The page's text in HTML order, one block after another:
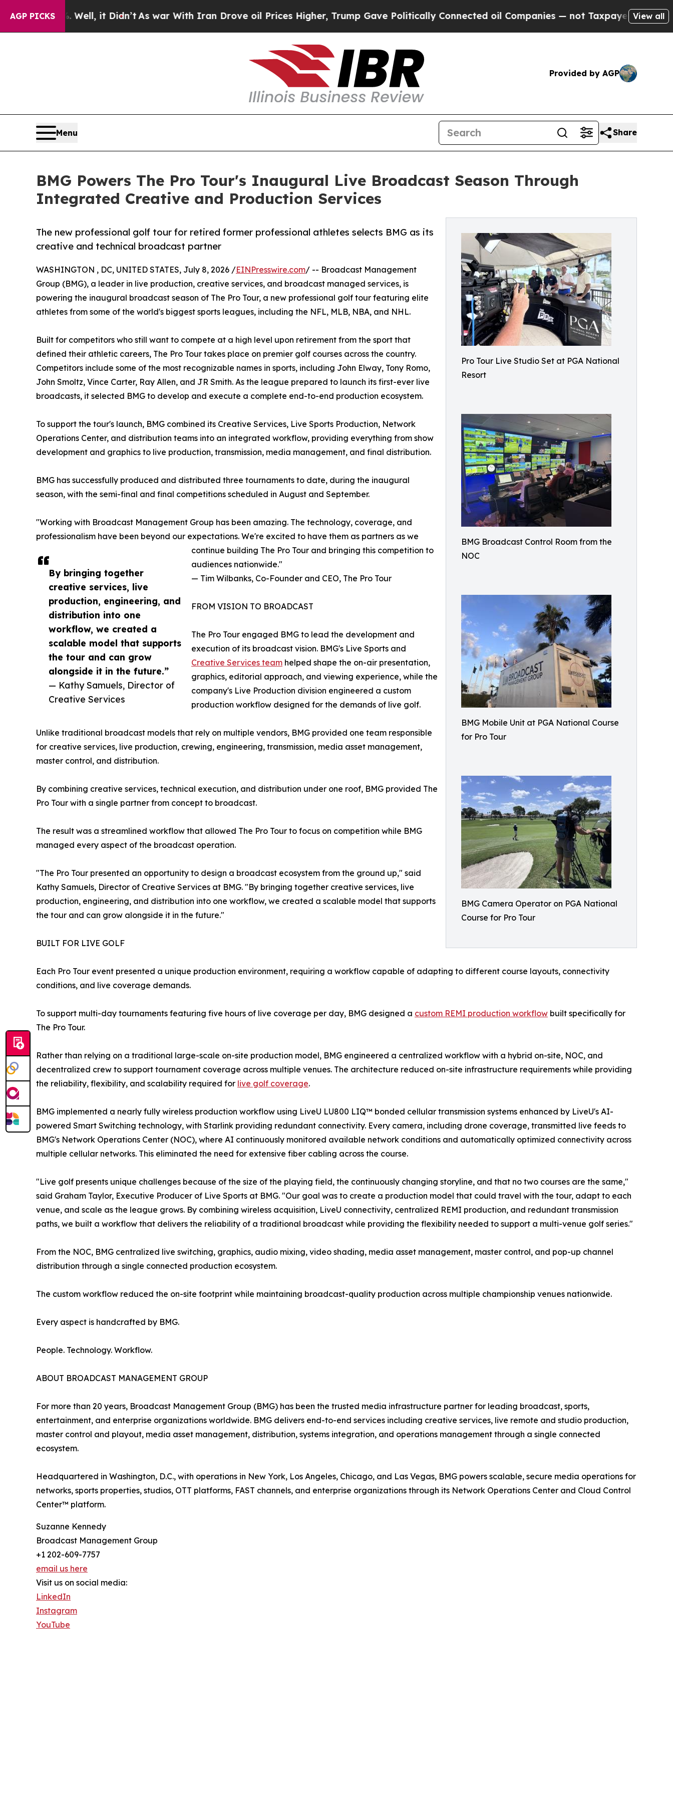
AGP PICKS
it Didn’t As war With Iran Drove oil Prices Higher, Trump Gave Politically Connected oil Companies — not Taxpayers — the Chance to Cash
View all
Provided by AGP
Menu Share
BMG Powers The Pro Tour's Inaugural Live Broadcast Season Through
Integrated Creative and Production Services
Pro Tour Live Studio Set at PGA National
Resort
BMG Broadcast Control Room from the
NOC
BMG Mobile Unit at PGA National Course
for Pro Tour
BMG Camera Operator on PGA National
Course for Pro Tour
The new professional golf tour for retired former professional athletes selects BMG as its
creative and technical broadcast partner
By bringing together
creative services, live
production, engineering, and
distribution into one
workflow, we created a
scalable model that supports
the tour and can grow
alongside it in the future.”
— Kathy Samuels, Director of
Creative Services
WASHINGTON , DC, UNITED STATES, July 8, 2026 /EINPresswire.com/ -- Broadcast Management
Group (BMG), a leader in live production, creative services, and broadcast managed services, is
powering the inaugural broadcast season of The Pro Tour, a new professional golf tour featuring elite
athletes from some of the world's biggest sports leagues, including the NFL, MLB, NBA, and NHL.
Built for competitors who still want to compete at a high level upon retirement from the sport that
defined their athletic careers, The Pro Tour takes place on premier golf courses across the country.
Competitors include some of the most recognizable names in sports, including John Elway, Tony Romo,
John Smoltz, Vince Carter, Ray Allen, and JR Smith. As the league prepared to launch its first-ever live
broadcasts, it selected BMG to develop and execute a complete end-to-end production ecosystem.
To support the tour's launch, BMG combined its Creative Services, Live Sports Production, Network
Operations Center, and distribution teams into an integrated workflow, providing everything from show
development and graphics to live production, transmission, media management, and final distribution.
BMG has successfully produced and distributed three tournaments to date, during the inaugural
season, with the semi-final and final competitions scheduled in August and September.
"Working with Broadcast Management Group has been amazing. The technology, coverage, and
professionalism have been beyond our expectations. We're excited to have them as partners as we
continue building The Pro Tour and bringing this competition to
audiences nationwide."
— Tim Wilbanks, Co-Founder and CEO, The Pro Tour
FROM VISION TO BROADCAST
The Pro Tour engaged BMG to lead the development and
execution of its broadcast vision. BMG's Live Sports and
Creative Services team helped shape the on-air presentation,
graphics, editorial approach, and viewing experience, while the
company's Live Production division engineered a custom
production workflow designed for the demands of live golf.
Unlike traditional broadcast models that rely on multiple vendors, BMG provided one team responsible
for creative services, live production, crewing, engineering, transmission, media asset management,
master control, and distribution.
By combining creative services, technical execution, and distribution under one roof, BMG provided The
Pro Tour with a single partner from concept to broadcast.
The result was a streamlined workflow that allowed The Pro Tour to focus on competition while BMG
managed every aspect of the broadcast operation.
"The Pro Tour presented an opportunity to design a broadcast ecosystem from the ground up," said
Kathy Samuels, Director of Creative Services at BMG. "By bringing together creative services, live
production, engineering, and distribution into one workflow, we created a scalable model that supports
the tour and can grow alongside it in the future."
BUILT FOR LIVE GOLF
Each Pro Tour event presented a unique production environment, requiring a workflow capable of adapting to different course layouts, connectivity
conditions, and live coverage demands.
To support multi-day tournaments featuring five hours of live coverage per day, BMG designed a custom REMI production workflow built specifically for
The Pro Tour.
Rather than relying on a traditional large-scale on-site production model, BMG engineered a centralized workflow with a hybrid on-site, NOC, and
decentralized crew to support tournament coverage across multiple venues. The architecture reduced on-site infrastructure requirements while providing
the reliability, flexibility, and scalability required for live golf coverage.
BMG implemented a nearly fully wireless production workflow using LiveU LU800 LIQ™ bonded cellular transmission systems enhanced by LiveU's AI-
powered Smart Switching technology, with Starlink providing redundant connectivity. Every camera, including drone coverage, transmitted live feeds to
BMG's Network Operations Center (NOC), where AI continuously monitored available network conditions and automatically optimized connectivity across
multiple cellular networks. This eliminated the need for extensive fiber cabling across the course.
"Live golf presents unique challenges because of the size of the playing field, the continuously changing storyline, and that no two courses are the same,"
said Graham Taylor, Executive Producer of Live Sports at BMG. "Our goal was to create a production model that could travel with the tour, adapt to each
venue, and scale as the league grows. By combining wireless acquisition, LiveU connectivity, centralized REMI production, and redundant transmission
paths, we built a workflow that delivers the reliability of a traditional broadcast while providing the flexibility needed to support a multi-venue golf series."
From the NOC, BMG centralized live switching, graphics, audio mixing, video shading, media asset management, master control, and pop-up channel
distribution through a single connected production ecosystem.
The custom workflow reduced the on-site footprint while maintaining broadcast-quality production across multiple championship venues nationwide.
Every aspect is handcrafted by BMG.
People. Technology. Workflow.
ABOUT BROADCAST MANAGEMENT GROUP
For more than 20 years, Broadcast Management Group (BMG) has been the trusted media infrastructure partner for leading broadcast, sports,
entertainment, and enterprise organizations worldwide. BMG delivers end-to-end services including creative services, live remote and studio production,
master control and playout, media asset management, distribution, systems integration, and operations management through a single connected
ecosystem.
Headquartered in Washington, D.C., with operations in New York, Los Angeles, Chicago, and Las Vegas, BMG powers scalable, secure media operations for
networks, sports properties, studios, OTT platforms, FAST channels, and enterprise organizations through its Network Operations Center and Cloud Control
Center™ platform.
Suzanne Kennedy
Broadcast Management Group
+1 202-609-7757
email us here
Visit us on social media:
LinkedIn
Instagram
YouTube